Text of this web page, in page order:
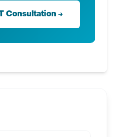
Consultation →